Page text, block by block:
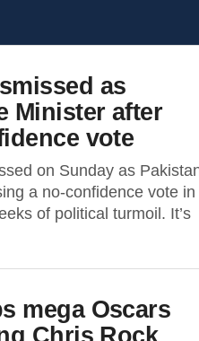
as
Minister after
vote
on Sunday as
a no-confidence vote in
of political turmoil. It’s
mega Oscars
Chris Rock